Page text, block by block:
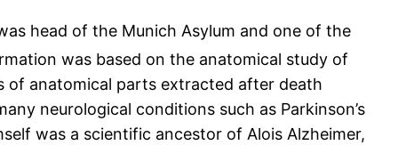
head of the Munich Asylum and one of the
was based on the anatomical study of
of anatomical parts extracted after death
neurological conditions such as Parkinson’s
was a scientific ancestor of Alois Alzheimer,